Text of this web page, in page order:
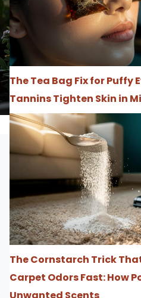
The Tea Bag Fix for Puffy
Tannins Tighten Skin in
The Cornstarch Trick
Carpet Odors Fast: How
Unwanted Scents